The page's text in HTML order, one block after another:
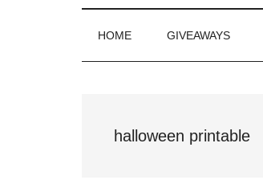
HOME GIVEAWAYS
halloween printable